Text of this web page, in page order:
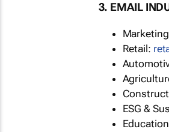
3. EMAIL
Retail:
ESG &